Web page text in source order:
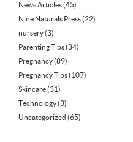
News Articles(45)
Nine Naturals Press(22)
nursery(3)
Parenting Tips(34)
Pregnancy(89)
Pregnancy Tips(107)
Skincare(31)
Technology(3)
Uncategorized (65)